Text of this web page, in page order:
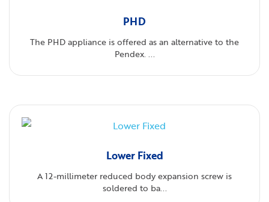
PHD
The PHD appliance is offered as an alternative to the
Pendex. ...
Lower Fixed
A 12-millimeter reduced body expansion screw is
soldered to ba...